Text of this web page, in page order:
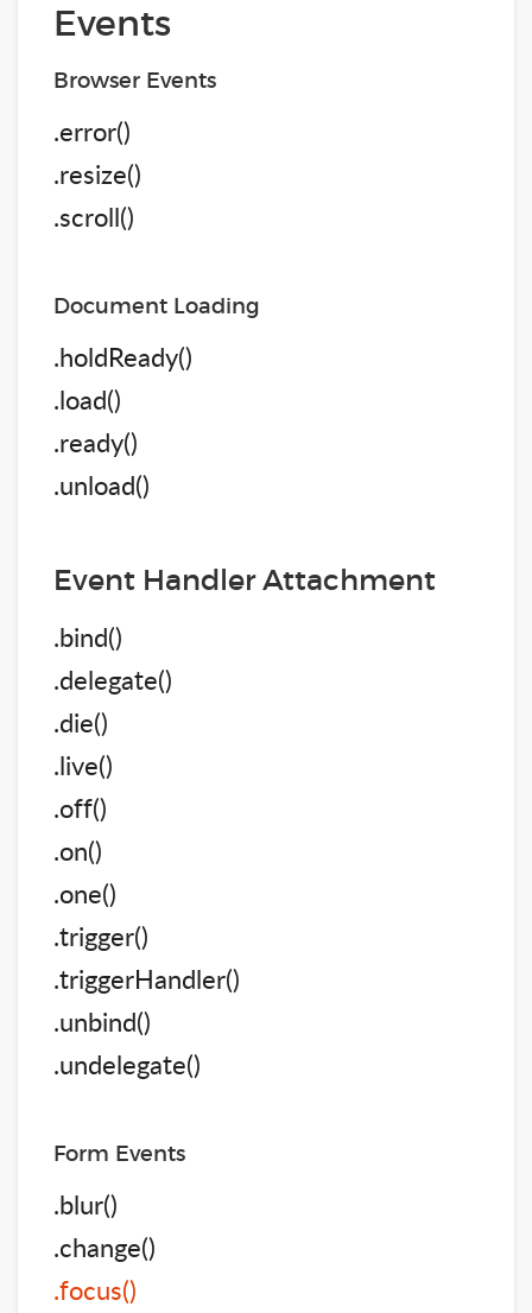
Events
Browser Events
.error()
.resize()
.scroll()
Document Loading
.holdReady()
.load()
.ready()
.unload()
Event Handler Attachment
.bind()
.delegate()
.die()
.live()
.off()
.on()
.one()
.trigger()
.triggerHandler()
.unbind()
.undelegate()
Form Events
.blur()
.change()
.focus()